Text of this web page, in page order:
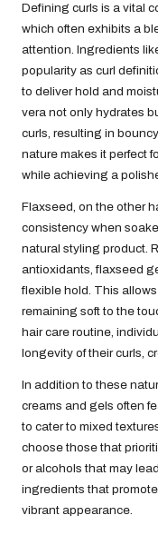
Defining curls is a vital
which often exhibits a
attention. Ingredients
popularity as curl
to deliver hold and
vera not only hydrates
curls, resulting in
nature makes it perfect
while achieving a
Flaxseed, on the other
consistency when
natural styling product.
antioxidants, flaxseed
flexible hold. This
remaining soft to the
hair care routine,
longevity of their curls,
In addition to these
creams and gels often
to cater to mixed
choose those that
or alcohols that may
ingredients that
vibrant appearance.